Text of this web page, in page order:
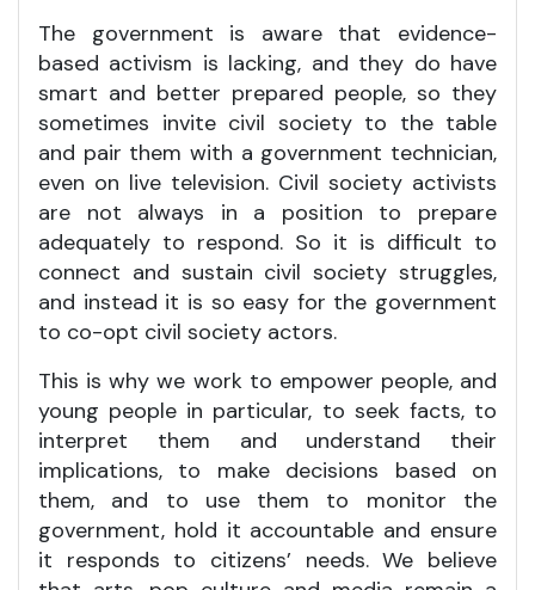
The government is aware that evidence-
based activism is lacking, and they do have
smart and better prepared people, so they
sometimes invite civil society to the table
and pair them with a government technician,
even on live television. Civil society activists
are not always in a position to prepare
adequately to respond. So it is difficult to
connect and sustain civil society struggles,
and instead it is so easy for the government
to co-opt civil society actors.
This is why we work to empower people, and
young people in particular, to seek facts, to
interpret them and understand their
implications, to make decisions based on
them, and to use them to monitor the
government, hold it accountable and ensure
it responds to citizens’ needs. We believe